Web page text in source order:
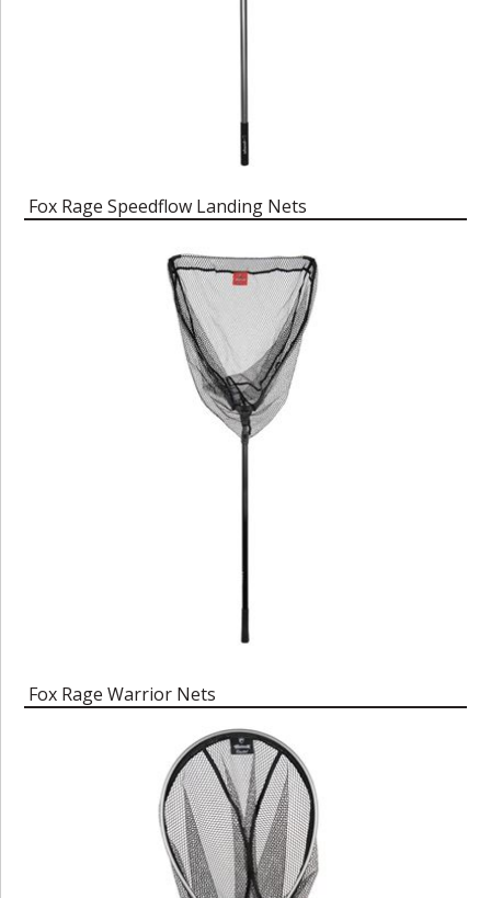
Fox Rage Speedflow Landing Nets
Fox Rage Warrior Nets